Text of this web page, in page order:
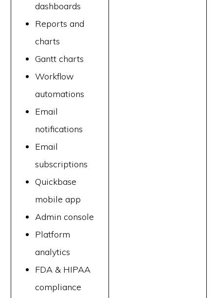
dashboards
Reports and
charts
Gantt charts
Workflow
automations
Email
notifications
Email
subscriptions
Quickbase
mobile app
Admin console
Platform
analytics
FDA & HIPAA
compliance